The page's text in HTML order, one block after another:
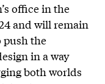
office in the
and will remain
push the
in a way
both worlds